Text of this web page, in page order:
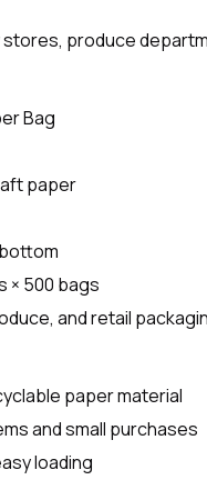
produce
Bag
paper
× 500 bags
and retail
paper material
and small purchases
loading